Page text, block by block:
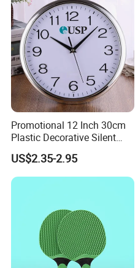
Promotional 12 Inch 30cm
Plastic Decorative Silent
Quartz Wall Clock
US$2.35-2.95